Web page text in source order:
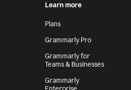
Learn more
Plans
Grammarly Pro
Grammarly for
Teams & Businesses
Grammarly